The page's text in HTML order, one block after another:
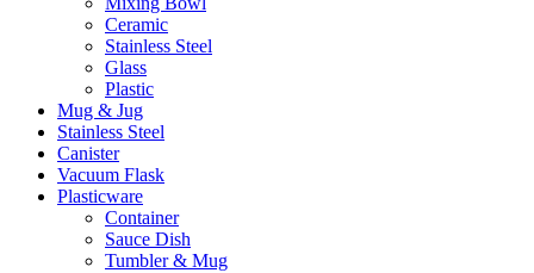
Ceramic
Stainless Steel
Glass
Plastic
Mug & Jug
Stainless Steel
Canister
Vacuum Flask
Plasticware
Container
Sauce Dish
Tumbler & Mug